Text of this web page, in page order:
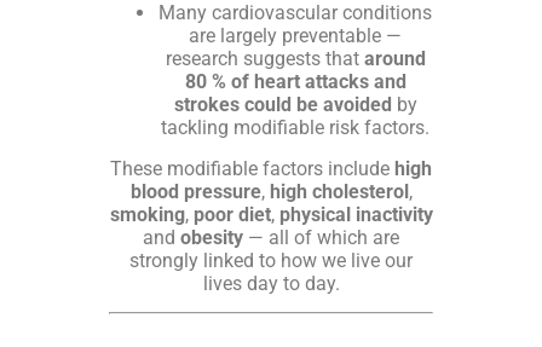
Many cardiovascular conditions
are largely preventable —
research suggests that around
80 % of heart attacks and
strokes could be avoided by
tackling modifiable risk factors.
These modifiable factors include high
blood pressure, high cholesterol,
smoking, poor diet, physical inactivity
and obesity — all of which are
strongly linked to how we live our
lives day to day.